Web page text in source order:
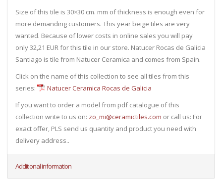
Size of this tile is 30×30 cm. mm of thickness is enough even for
more demanding customers. This year beige tiles are very
wanted. Because of lower costs in online sales you will pay
only 32,21 EUR for this tile in our store. Natucer Rocas de Galicia
Santiago is tile from Natucer Ceramica and comes from Spain.
Click on the name of this collection to see all tiles from this
series:
Natucer Ceramica Rocas de Galicia
If you want to order a model from pdf catalogue of this
collection write to us on: zo_mi@ceramictiles.com or call us: For
exact offer, PLS send us quantity and product you need with
delivery address..
Additional information